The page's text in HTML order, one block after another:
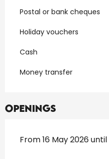
Postal or bank cheques
Holiday vouchers
Cash
Money transfer
Openings
From 16 May 2026